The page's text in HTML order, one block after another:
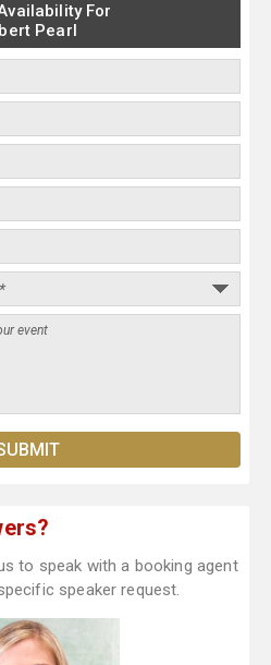
For
Pearl
to speak with a booking agent
speaker request.